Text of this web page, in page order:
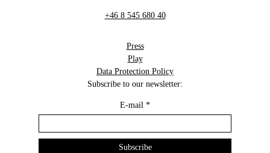
+46 8 545 680 40
Press
Play
Data Protection Policy
Subscribe to our newsletter:
E-mail *